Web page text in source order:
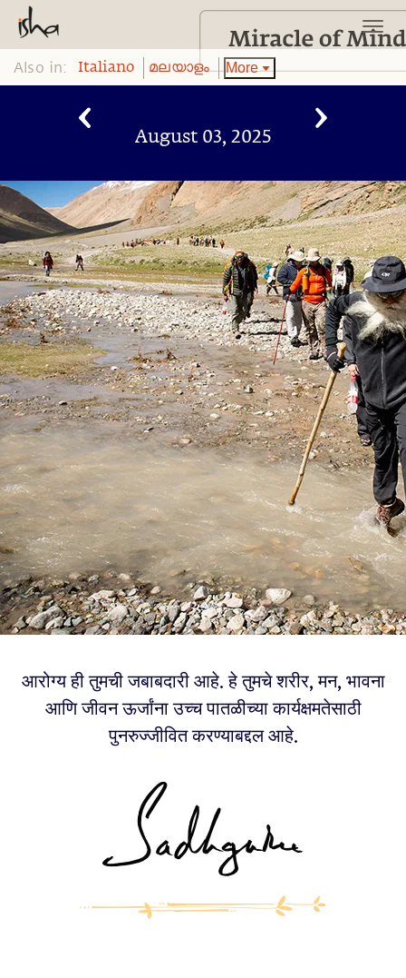
Also in: Italiano മലയാളം More
August 03, 2025
आरोग्य ही तुमची जबाबदारी आहे. हे तुमचे शरीर, मन, भावना
आणि जीवन ऊर्जांना उच्च पातळीच्या कार्यक्षमतेसाठी
पुनरुज्जीवित करण्याबद्दल आहे.